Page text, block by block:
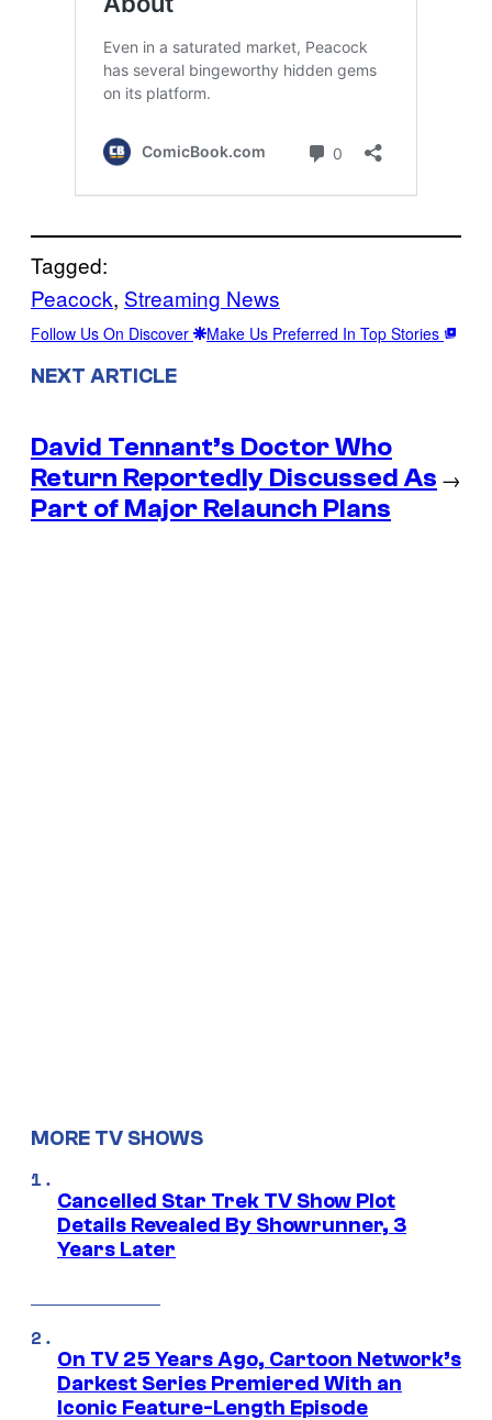
Tagged:
Peacock, Streaming News
Follow Us On Discover Make Us Preferred In Top Stories
NEXT ARTICLE
David Tennant’s Doctor Who
Return Reportedly Discussed As
Part of Major Relaunch Plans
→
MORE TV SHOWS
Cancelled Star Trek TV Show Plot
Details Revealed By Showrunner, 3
Years Later
On TV 25 Years Ago, Cartoon Network’s
Darkest Series Premiered With an
Iconic Feature-Length Episode